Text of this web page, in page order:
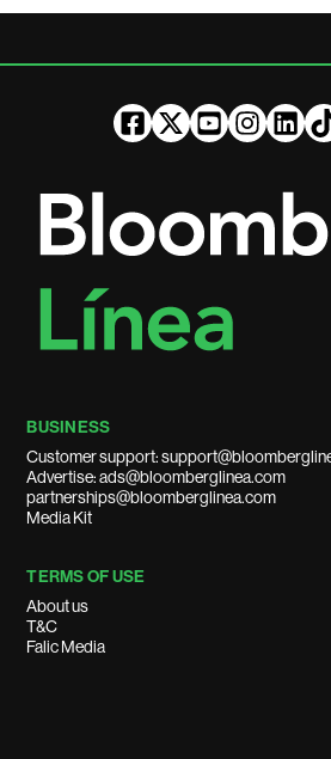
BUSINESS
Customer support:
Advertise: ads@bloomberglinea.com
partnerships@bloomberglinea.com
Media Kit
TERMS OF USE
About us
T&C
Falic Media